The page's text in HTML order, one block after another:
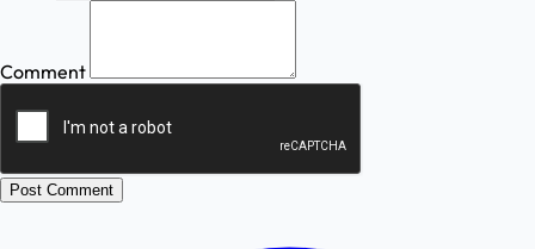
Comment
Post Comment